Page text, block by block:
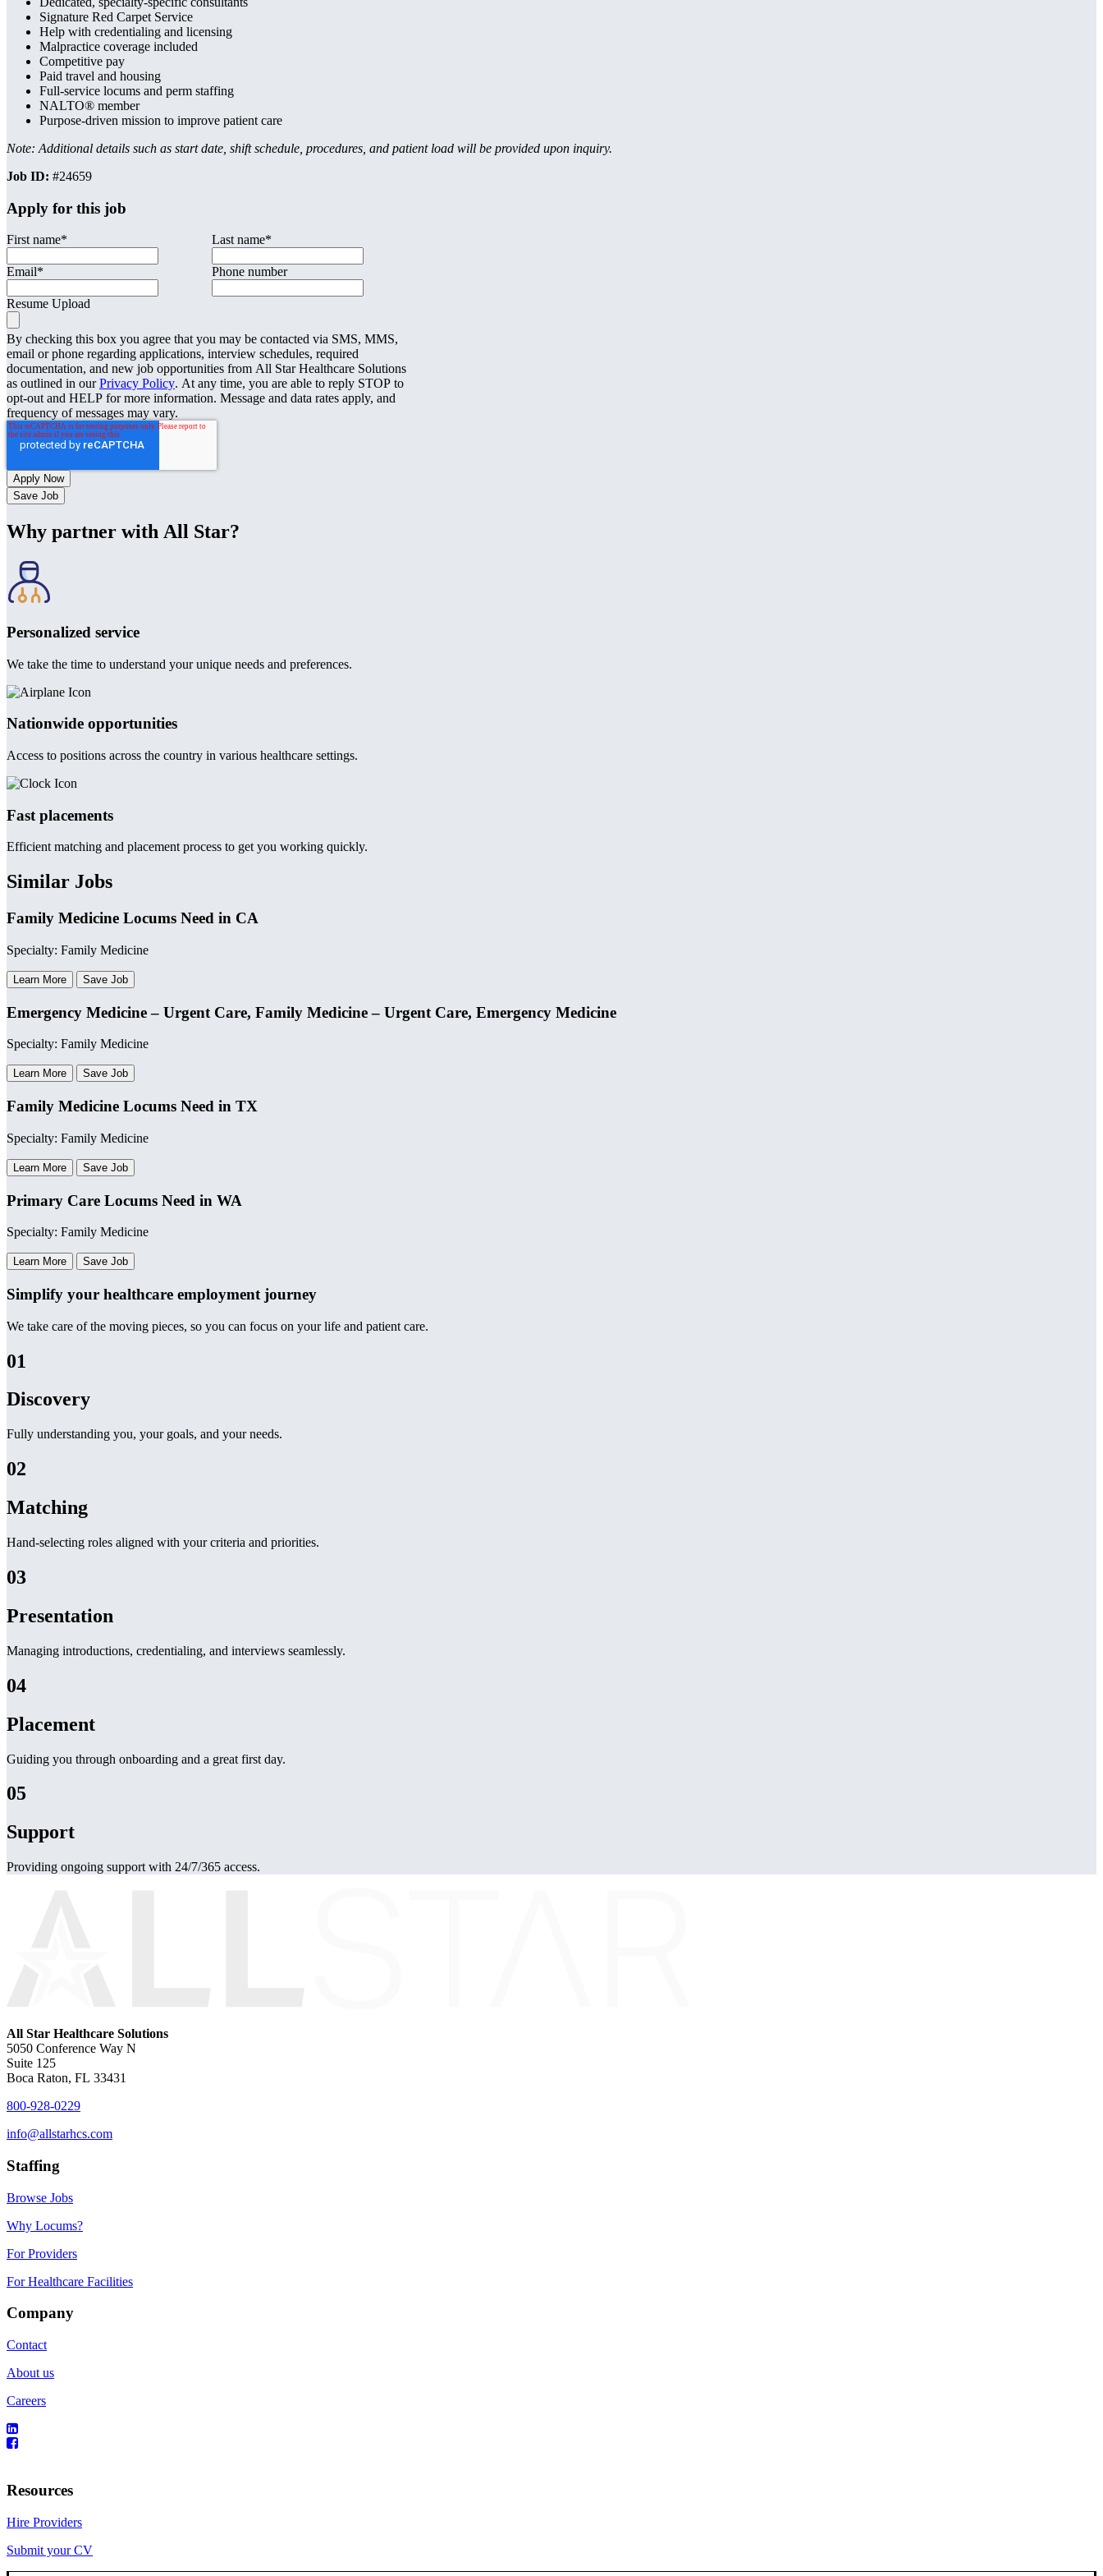
Signature Red Carpet Service
Help with credentialing and licensing
Malpractice coverage included
Competitive pay
Paid travel and housing
Full-service locums and perm staffing
NALTO® member
Purpose-driven mission to improve patient care
Note: Additional details such as start date, shift schedule, procedures, and patient load will be provided upon inquiry.
Job ID: #24659
Apply for this job
First name* Last name*
Email* Phone number
Resume Upload
By checking this box you agree that you may be contacted via SMS, MMS,
email or phone regarding applications, interview schedules, required
documentation, and new job opportunities from All Star Healthcare Solutions
as outlined in ourPrivacy Policy. At any time, you are able to reply STOP to
opt-out and HELP for more information. Message and data rates apply, and
frequency of messages may vary.
Save Job
Why partner with All Star?
Personalized service
We take the time to understand your unique needs and preferences.
Nationwide opportunities
Access to positions across the country in various healthcare settings.
Fast placements
Efficient matching and placement process to get you working quickly.
Similar Jobs
Family Medicine Locums Need in CA
Specialty: Family Medicine
Learn More Save Job
Emergency Medicine – Urgent Care, Family Medicine – Urgent Care, Emergency Medicine
Specialty: Family Medicine
Learn More Save Job
Family Medicine Locums Need in TX
Specialty: Family Medicine
Learn More Save Job
Primary Care Locums Need in WA
Specialty: Family Medicine
Learn More Save Job
Simplify your healthcare employment journey
We take care of the moving pieces, so you can focus on your life and patient care.
01
Discovery
Fully understanding you, your goals, and your needs.
02
Matching
Hand-selecting roles aligned with your criteria and priorities.
03
Presentation
Managing introductions, credentialing, and interviews seamlessly.
04
Placement
Guiding you through onboarding and a great first day.
05
Support
Providing ongoing support with 24/7/365 access.
All Star Healthcare Solutions
5050 Conference Way N
Suite 125
Boca Raton, FL 33431
800-928-0229
info@allstarhcs.com
Staffing
Browse Jobs
Why Locums?
For Providers
For Healthcare Facilities
Company
Contact
About us
Careers
Resources
Hire Providers
Submit your CV